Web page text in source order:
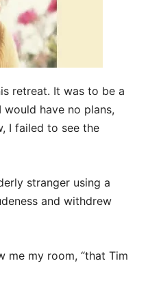
retreat. It was to be a
have no plans,
I failed to see the
stranger using a
and withdrew
me my room, “that Tim